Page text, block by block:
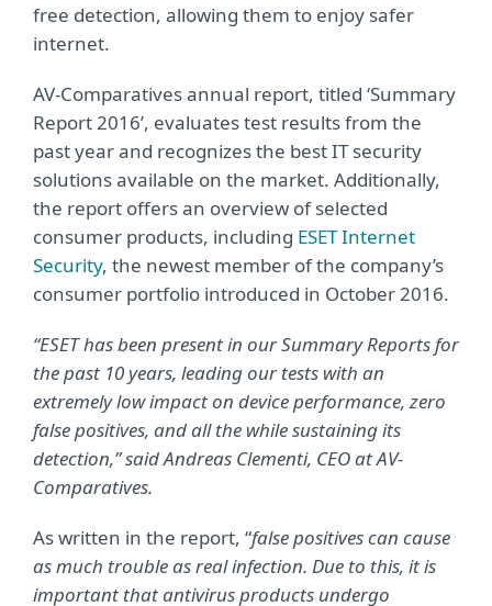
free detection, allowing them to enjoy safer
internet.
AV-Comparatives annual report, titled ‘Summary
Report 2016’, evaluates test results from the
past year and recognizes the best IT security
solutions available on the market. Additionally,
the report offers an overview of selected
consumer products, including ESET Internet
Security, the newest member of the company’s
consumer portfolio introduced in October 2016.
“ESET has been present in our Summary Reports for
the past 10 years, leading our tests with an
extremely low impact on device performance, zero
false positives, and all the while sustaining its
detection,” said Andreas Clementi, CEO at AV-
Comparatives.
As written in the report, “false positives can cause
as much trouble as real infection. Due to this, it is
important that antivirus products undergo